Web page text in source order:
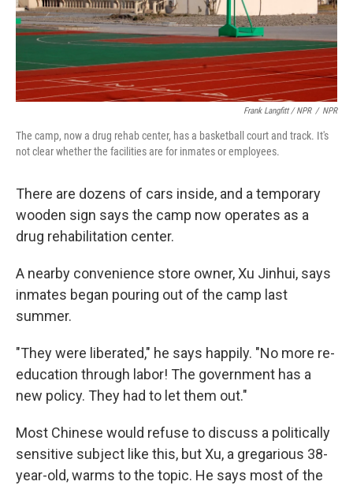
Frank Langfitt / NPR / NPR
The camp, now a drug rehab center, has a basketball court and track. It's
not clear whether the facilities are for inmates or employees.
There are dozens of cars inside, and a temporary
wooden sign says the camp now operates as a
drug rehabilitation center.
A nearby convenience store owner, Xu Jinhui, says
inmates began pouring out of the camp last
summer.
"They were liberated," he says happily. "No more re-
education through labor! The government has a
new policy. They had to let them out."
Most Chinese would refuse to discuss a politically
sensitive subject like this, but Xu, a gregarious 38-
year-old, warms to the topic. He says most of the